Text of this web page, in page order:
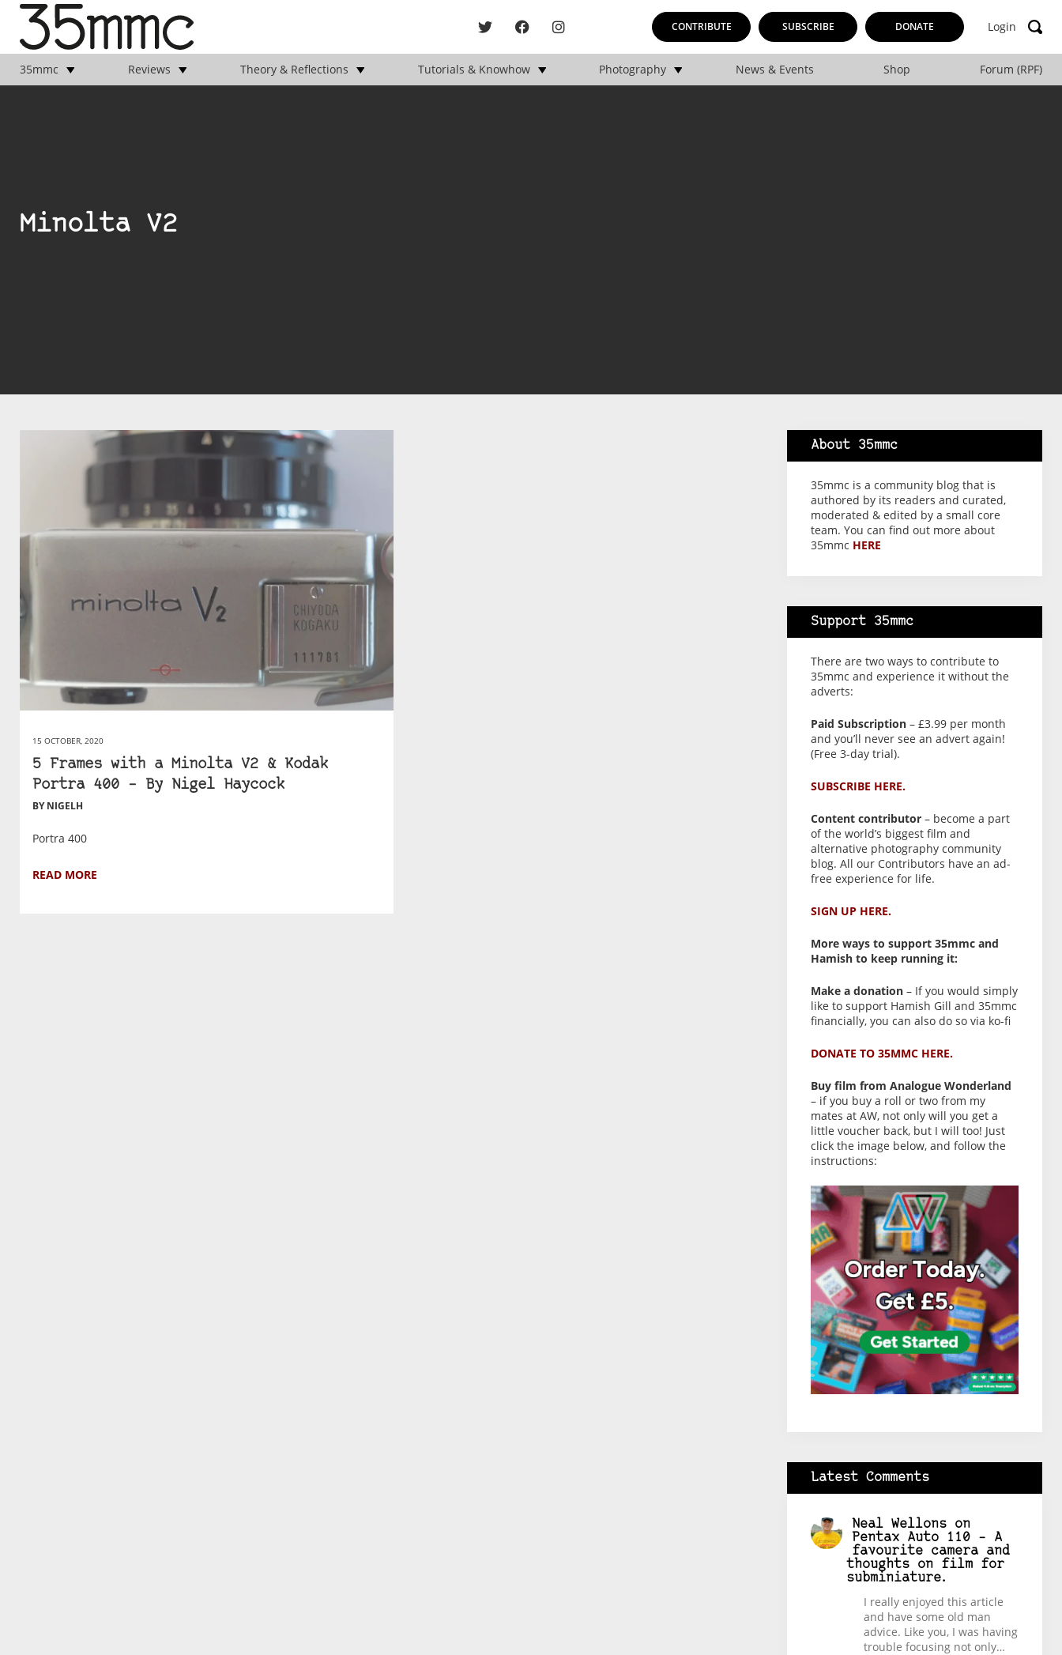
CONTRIBUTE SUBSCRIBE DONATE Login
35mmc Reviews Theory & Reflections Tutorials & Knowhow Photography News & Events Shop Forum (RPF)
Minolta V2
15 OCTOBER, 2020
5 Frames with a Minolta V2 & Kodak
Portra 400 – By Nigel Haycock
BY NIGELH
Portra 400
READ MORE
About 35mmc
35mmc is a community blog that is
authored by its readers and curated,
moderated & edited by a small core
team. You can find out more about
35mmc HERE
Support 35mmc
There are two ways to contribute to
35mmc and experience it without the
adverts:
Paid Subscription– £3.99 per month
and you’ll never see an advert again!
(Free 3-day trial).
SUBSCRIBE HERE.
Content contributor– become a part
of the world’s biggest film and
alternative photography community
blog. All our Contributors have an ad-
free experience for life.
SIGN UP HERE.
More ways to support 35mmc and
Hamish to keep running it:
Make a donation– If you would simply
like to support Hamish Gill and 35mmc
financially, you can also do so via ko-fi
DONATE TO 35MMC HERE.
Buy film from Analogue Wonderland
– if you buy a roll or two from my
mates at AW, not only will you get a
little voucher back, but I will too! Just
click the image below, and follow the
instructions:
Latest Comments
Neal Wellonson
Pentax Auto 110 – A
favourite camera and
thoughts on film for
subminiature.
I really enjoyed this article
and have some old man
advice. Like you, I was having
trouble focusing not only…